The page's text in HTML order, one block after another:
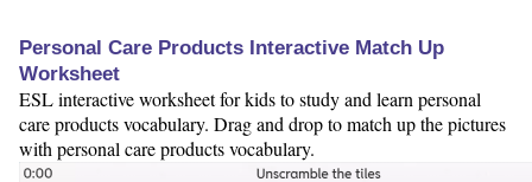
Personal Care Products Interactive Match Up
Worksheet
ESL interactive worksheet for kids to study and learn personal
care products vocabulary. Drag and drop to match up the pictures
with personal care products vocabulary.